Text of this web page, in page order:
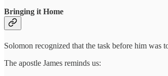
Bringing it Home
Solomon recognized that the task before him was
The apostle James reminds us: